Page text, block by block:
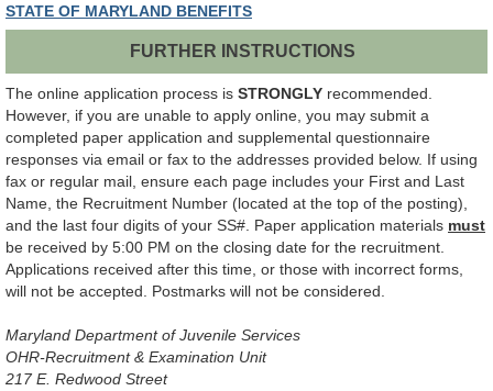
STATE OF MARYLAND BENEFITS
FURTHER INSTRUCTIONS
The online application process is STRONGLY recommended.
However, if you are unable to apply online, you may submit a
completed paper application and supplemental questionnaire
responses via email or fax to the addresses provided below. If using
fax or regular mail, ensure each page includes your First and Last
Name, the Recruitment Number (located at the top of the posting),
and the last four digits of your SS#. Paper application materials must
be received by 5:00 PM on the closing date for the recruitment.
Applications received after this time, or those with incorrect forms,
will not be accepted. Postmarks will not be considered.
Maryland Department of Juvenile Services
OHR-Recruitment & Examination Unit
217 E. Redwood Street